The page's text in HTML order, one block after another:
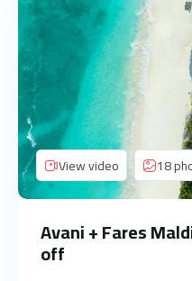
View video 18
Avani + Fares
off